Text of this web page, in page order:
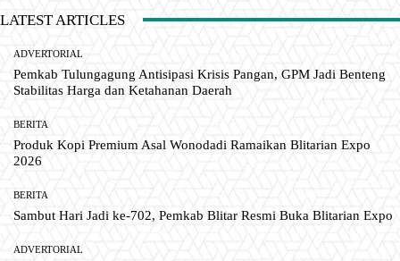
LATEST ARTICLES
ADVERTORIAL
Pemkab Tulungagung Antisipasi Krisis Pangan, GPM Jadi Benteng
Stabilitas Harga dan Ketahanan Daerah
BERITA
Produk Kopi Premium Asal Wonodadi Ramaikan Blitarian Expo
2026
BERITA
Sambut Hari Jadi ke-702, Pemkab Blitar Resmi Buka Blitarian Expo
ADVERTORIAL